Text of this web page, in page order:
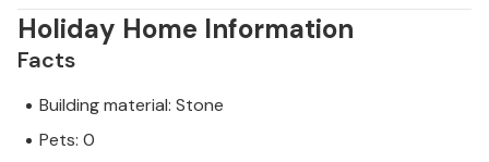
Holiday Home Information
Facts
Building material: Stone
Pets: 0